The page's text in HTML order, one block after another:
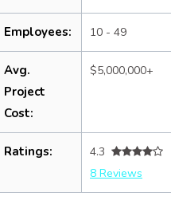
Employees: 10 - 49
Avg.
Project
Cost:
$5,000,000+
Ratings:
4.3
8 Reviews